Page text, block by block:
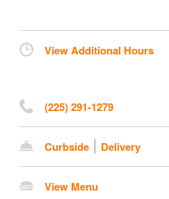
View Additional Hours
(225) 291-1279
Curbside Delivery
View Menu